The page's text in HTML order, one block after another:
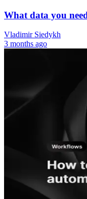
What data you
Vladimir Siedykh
3 months ago